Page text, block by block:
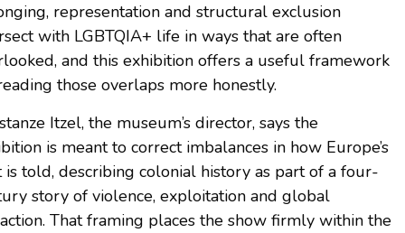
representation and structural exclusion
with LGBTQIA+ life in ways that are often
and this exhibition offers a useful framework
those overlaps more honestly.
Itzel, the museum’s director, says the
is meant to correct imbalances in how Europe’s
is told, describing colonial history as part of a four-
story of violence, exploitation and global
That framing places the show firmly within the